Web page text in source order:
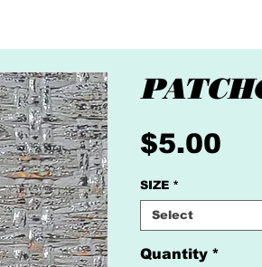
$5.00
SIZE *
Select
Quantity *